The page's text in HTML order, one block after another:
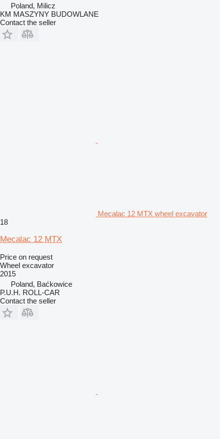
Poland, Milicz
KM MASZYNY BUDOWLANE
Contact the seller
Mecalac 12 MTX wheel excavator
18
Mecalac 12 MTX
Price on request
Wheel excavator
2015
Poland, Baćkowice
P.U.H. ROLL-CAR
Contact the seller